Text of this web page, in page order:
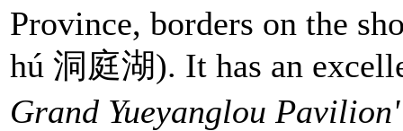
Province, borders on the
hú 洞庭湖). It has an
Grand Yueyanglou